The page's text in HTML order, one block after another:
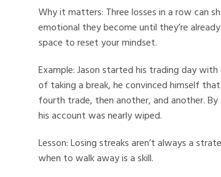
Why it matters: Three losses in a row can
emotional they become until they’re
space to reset your mindset.
Example: Jason started his trading day
of taking a break, he convinced himself
fourth trade, then another, and another.
his account was nearly wiped.
Lesson: Losing streaks aren’t always a
when to walk away is a skill.